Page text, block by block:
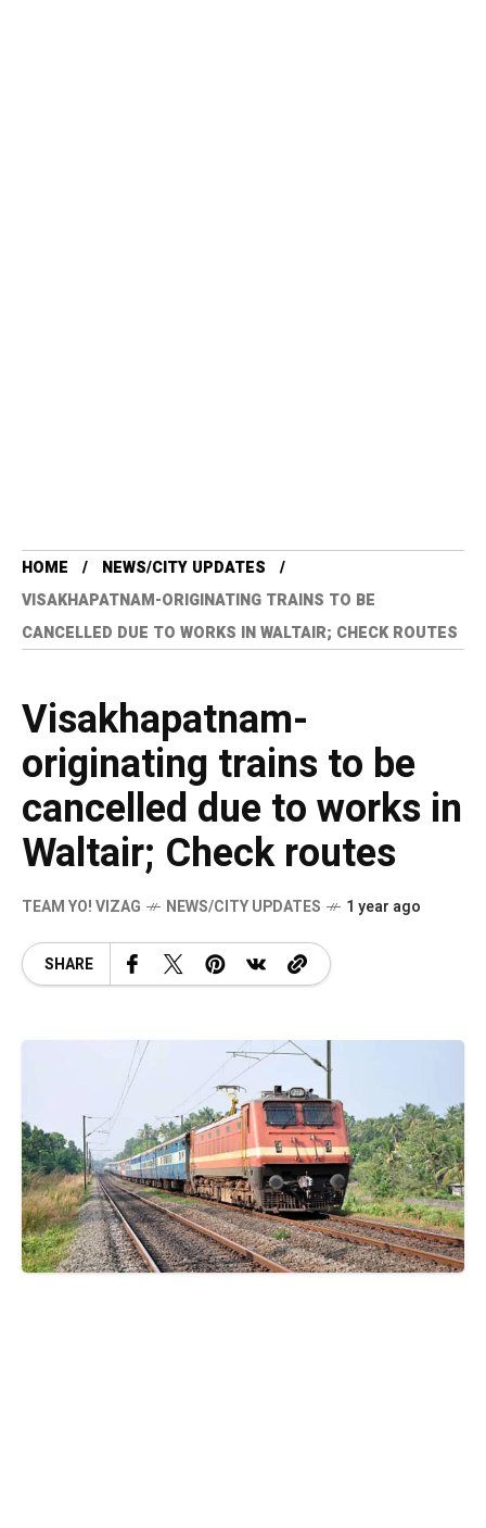
HOME
NEWS/CITY UPDATES
VISAKHAPATNAM-ORIGINATING TRAINS TO BE
CANCELLED DUE TO WORKS IN WALTAIR; CHECK ROUTES
Visakhapatnam-
originating trains to be
cancelled due to works in
Waltair; Check routes
TEAM YO! VIZAG NEWS/CITY UPDATES 1 year ago
SHARE